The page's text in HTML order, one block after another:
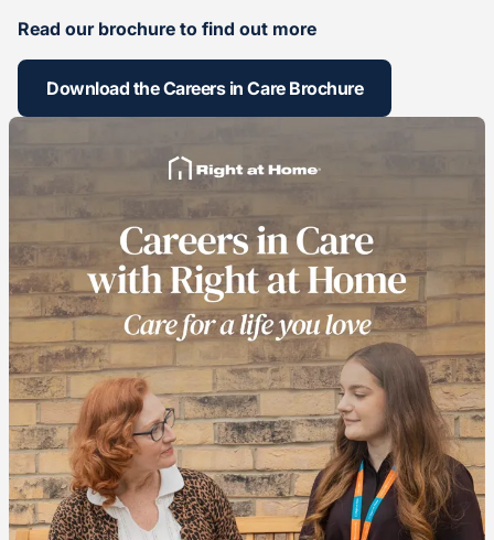
Read our brochure to find out more
Download the Careers in Care Brochure